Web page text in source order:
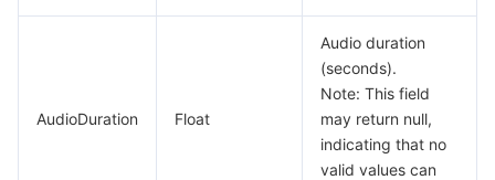
AudioDuration Float
Audio duration
(seconds).
Note: This field
may return null,
indicating that no
valid values can